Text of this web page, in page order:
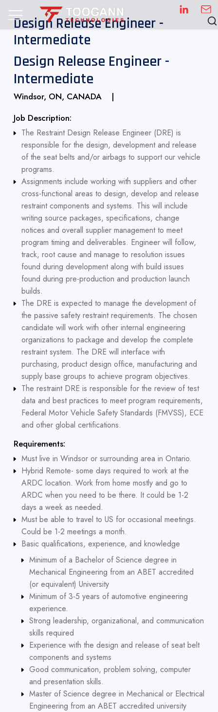
Design Release Engineer -
Intermediate
Design Release Engineer -
Intermediate
Windsor, ON, CANADA |
Job Description:
The Restraint Design Release Engineer (DRE) is
responsible for the design, development and release
of the seat belts and/or airbags to support our vehicle
programs.
Assignments include working with suppliers and other
cross-functional areas to design, develop and release
restraint components and systems. This will include
writing source packages, specifications, change
notices and overall supplier management to meet
program timing and deliverables. Engineer will follow,
track, root cause and manage to resolution issues
found during development along with build issues
found during pre-production and production launch
builds.
The DRE is expected to manage the development of
the passive safety restraint requirements. The chosen
candidate will work with other internal engineering
organizations to package and develop the complete
restraint system. The DRE will interface with
purchasing, product design office, manufacturing and
supply base groups to achieve program objectives.
The restraint DRE is responsible for the review of test
data and best practices to meet program requirements,
Federal Motor Vehicle Safety Standards (FMVSS), ECE
and other global certifications.
Requirements:
Must live in Windsor or surrounding area in Ontario.
Hybrid Remote- some days required to work at the
ARDC location. Work from home mostly and go to
ARDC when you need to be there. It could be 1-2
days a week as needed.
Must be able to travel to US for occasional meetings.
Could be 1-2 meetings a month.
Basic qualifications, experience, and knowledge
Minimum of a Bachelor of Science degree in
Mechanical Engineering from an ABET accredited
(or equivalent) University
Minimum of 3-5 years of automotive engineering
experience.
Strong leadership, organizational, and communication
skills required
Experience with the design and release of seat belt
components and systems
Good communication, problem solving, computer
and presentation skills.
Master of Science degree in Mechanical or Electrical
Engineering from an ABET accredited university